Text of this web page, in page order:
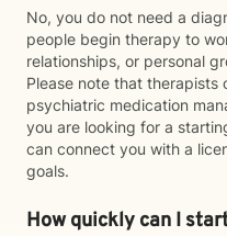
No, you do not need a
people begin therapy to
relationships, or personal
Please note that
psychiatric medication
you are looking for a
can connect you with a
goals.
How quickly can I